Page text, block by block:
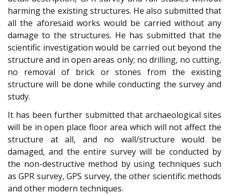
harming the existing structures. He also submitted that
all the aforesaid works would be carried without any
damage to the structures. He has submitted that the
scientific investigation would be carried out beyond the
structure and in open areas only; no drilling, no cutting,
no removal of brick or stones from the existing
structure will be done while conducting the survey and
study.
It has been further submitted that archaeological sites
will be in open place floor area which will not affect the
structure at all, and no wall/structure would be
damaged, and the entire survey will be conducted by
the non-destructive method by using techniques such
as GPR survey, GPS survey, the other scientific methods
and other modern techniques.